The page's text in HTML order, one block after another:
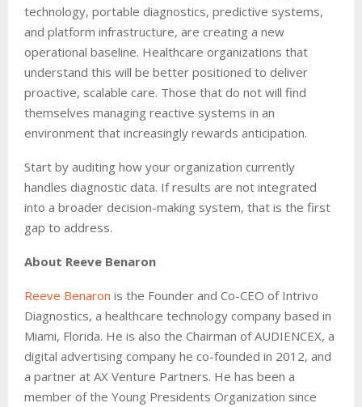
technology, portable diagnostics, predictive systems,
and platform infrastructure, are creating a new
operational baseline. Healthcare organizations that
understand this will be better positioned to deliver
proactive, scalable care. Those that do not will find
themselves managing reactive systems in an
environment that increasingly rewards anticipation.
Start by auditing how your organization currently
handles diagnostic data. If results are not integrated
into a broader decision-making system, that is the first
gap to address.
About Reeve Benaron
Reeve Benaron is the Founder and Co-CEO of Intrivo
Diagnostics, a healthcare technology company based in
Miami, Florida. He is also the Chairman of AUDIENCEX, a
digital advertising company he co-founded in 2012, and
a partner at AX Venture Partners. He has been a
member of the Young Presidents Organization since